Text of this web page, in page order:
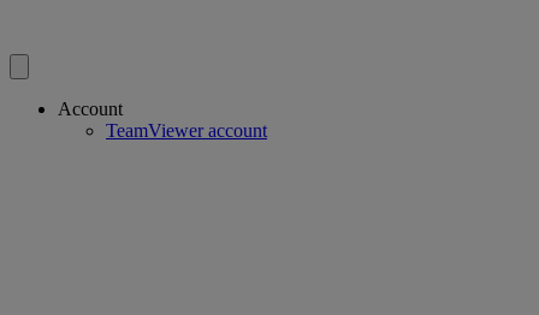
Account
TeamViewer account